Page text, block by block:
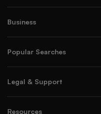
Business
Popular Searches
Legal & Support
Resources